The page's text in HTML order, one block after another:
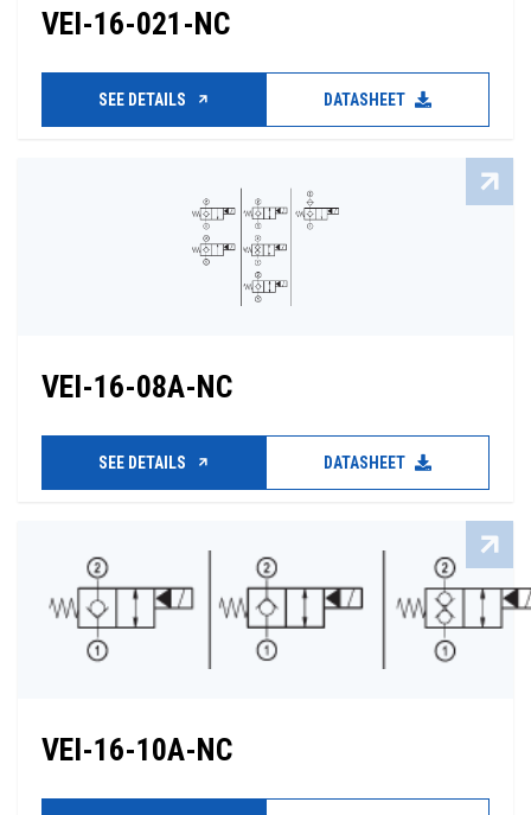
VEI-16-021-NC
SEE DETAILS DATASHEET
VEI-16-08A-NC
SEE DETAILS DATASHEET
VEI-16-10A-NC